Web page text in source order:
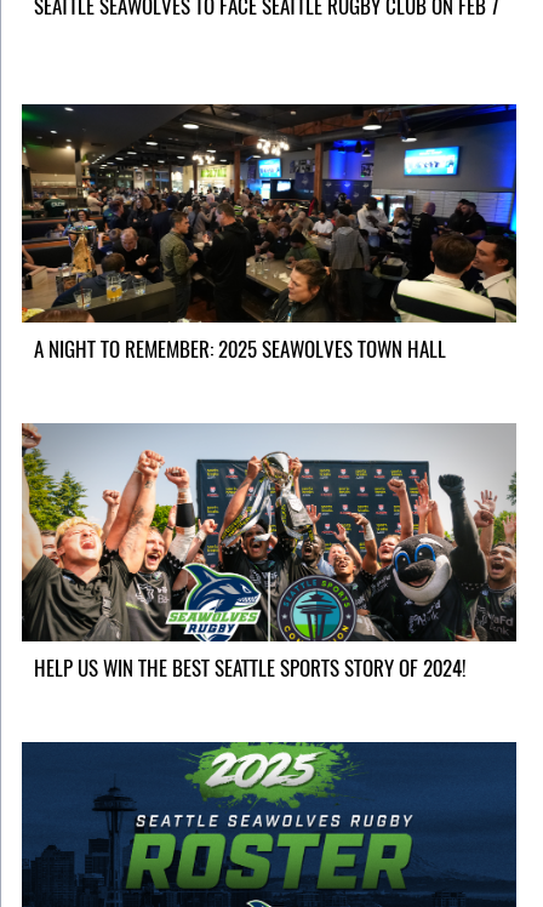
SEATTLE SEAWOLVES TO FACE SEATTLE RUGBY CLUB ON FEB 7
A NIGHT TO REMEMBER: 2025 SEAWOLVES TOWN HALL
HELP US WIN THE BEST SEATTLE SPORTS STORY OF 2024!